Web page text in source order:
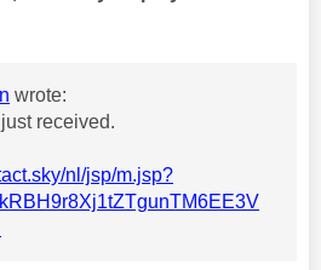
wrote:
received.
nl/jsp/m.jsp?